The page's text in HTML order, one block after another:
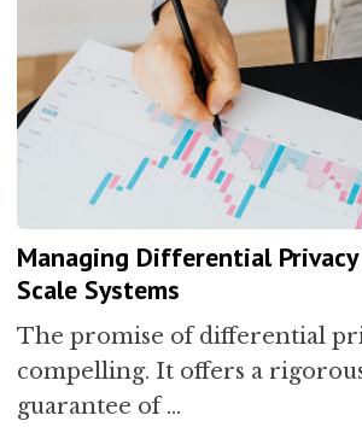
Managing Differential
Scale Systems
The promise of differential
compelling. It offers a
guarantee of …